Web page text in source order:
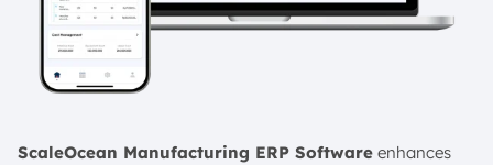
ScaleOcean Manufacturing ERP Software enhances